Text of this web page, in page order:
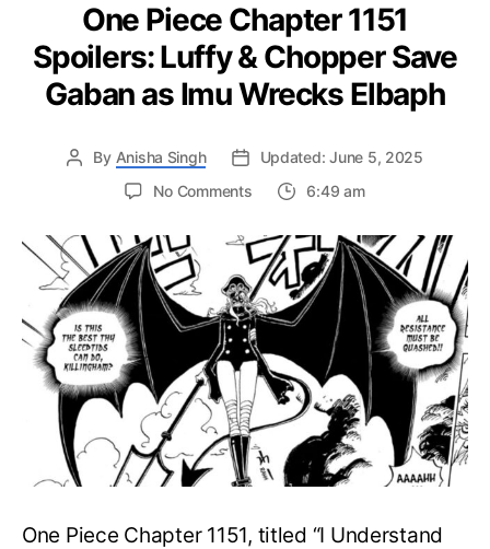
One Piece Chapter 1151
Spoilers: Luffy & Chopper Save
Gaban as Imu Wrecks Elbaph
By Anisha Singh
Updated: June 5, 2025
No Commentson
Piece
Chapter
1151
Spoilers:
Luffy
&
Chopper
Save
Gaban
as
Imu
Wrecks
6:49 am
One Piece Chapter 1151, titled “I Understand